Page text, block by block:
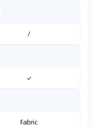
/
✓
Fabric